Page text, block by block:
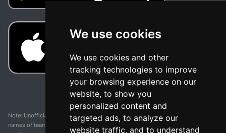
We use cookies
We use cookies and other
tracking technologies to improve
your browsing experience on our
website, to show you
personalized content and
targeted ads, to analyze our
website traffic, and to understand
Note: Unofficial app and web and not related with any race or organization. The
names of teams, competitions, trademarks, and logos mentioned on this